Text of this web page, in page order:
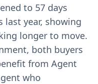
to 57 days
year, showing
longer to move.
both buyers
from Agent
who